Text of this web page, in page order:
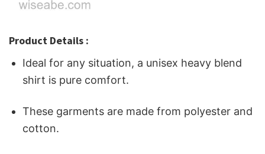
Product Details :
Ideal for any situation, a unisex heavy blend
shirt is pure comfort.
These garments are made from polyester and
cotton.